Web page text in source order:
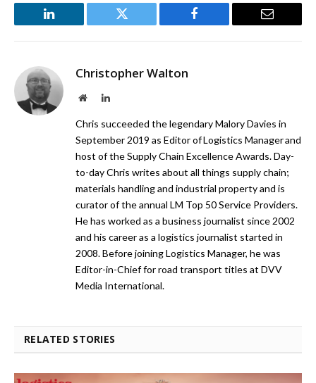
LinkedIn Twitter Facebook Email
Christopher Walton
WebsiteLinkedIn
Chris succeeded the legendary Malory Davies in
September 2019 as Editor of Logistics Manager and
host of the Supply Chain Excellence Awards. Day-
to-day Chris writes about all things supply chain;
materials handling and industrial property and is
curator of the annual LM Top 50 Service Providers.
He has worked as a business journalist since 2002
and his career as a logistics journalist started in
2008. Before joining Logistics Manager, he was
Editor-in-Chief for road transport titles at DVV
Media International.
RELATED STORIES